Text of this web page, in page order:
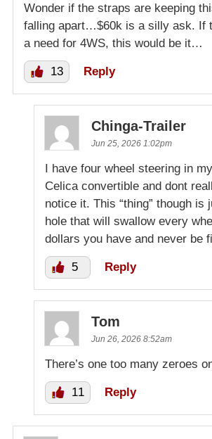
Wonder if the straps are keeping
falling apart…$60k is a silly ask. If
a need for 4WS, this would be it…
13 Reply
Chinga-Trailer
Jun 25, 2026 1:02pm
I have four wheel steering in
Celica convertible and dont
notice it. This “thing” though is
hole that will swallow every
dollars you have and never be
5 Reply
Tom
Jun 26, 2026 8:52am
There’s one too many zeroes
11 Reply